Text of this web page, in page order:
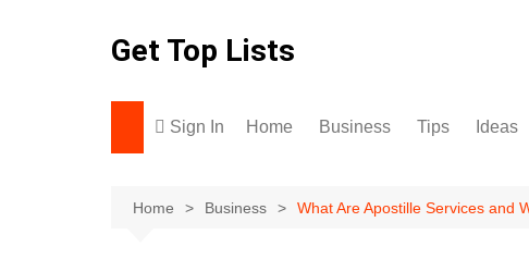
Get Top Lists
Sign In Home Business Tips Ideas
Home Business What Are Apostille Services and